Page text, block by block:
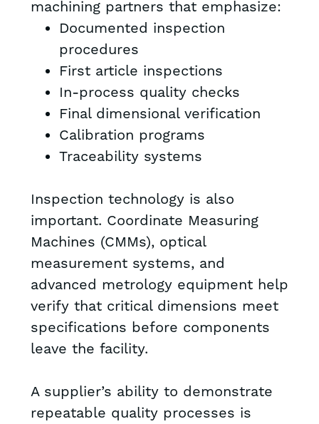
machining partners that emphasize:
Documented inspection
procedures
First article inspections
In-process quality checks
Final dimensional verification
Calibration programs
Traceability systems
Inspection technology is also
important. Coordinate Measuring
Machines (CMMs), optical
measurement systems, and
advanced metrology equipment help
verify that critical dimensions meet
specifications before components
leave the facility.
A supplier’s ability to demonstrate
repeatable quality processes is